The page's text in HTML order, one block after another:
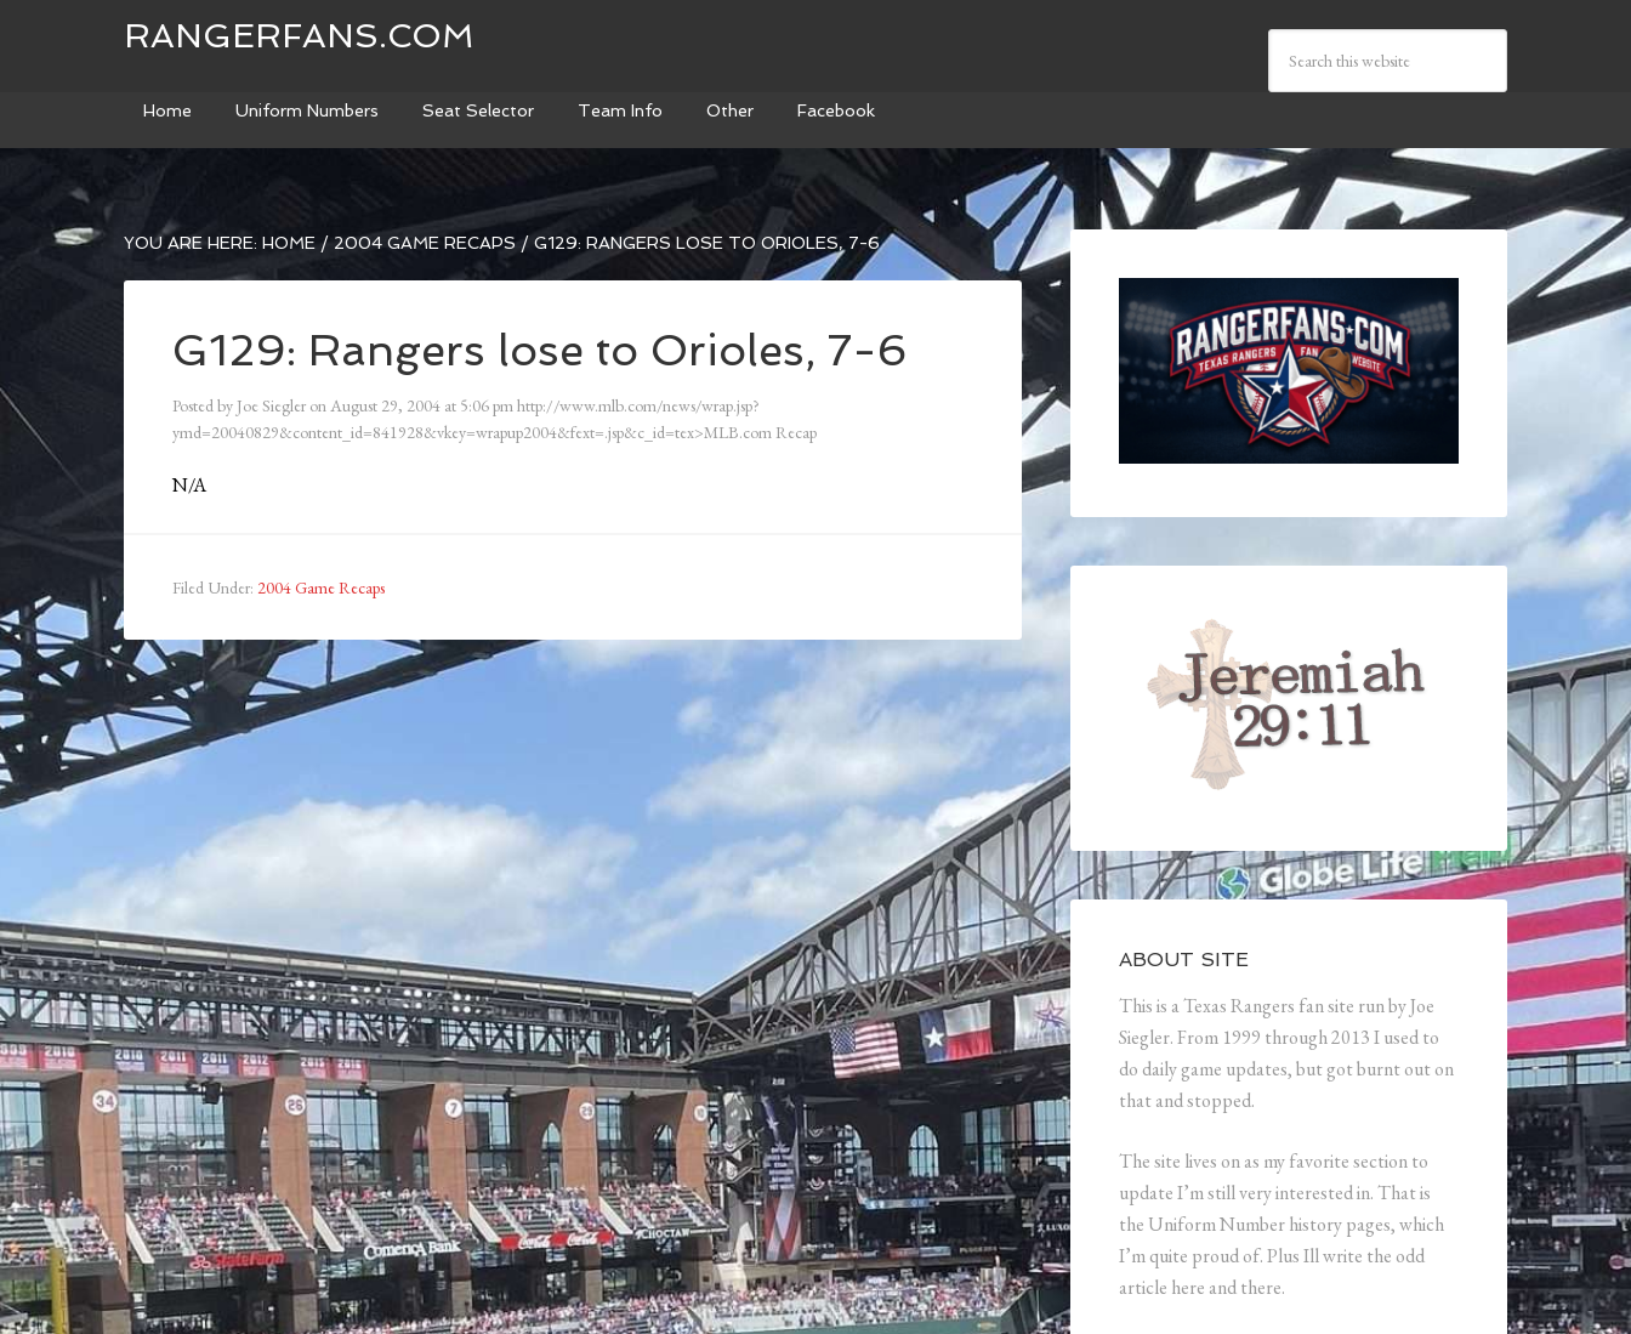
RANGERFANS.COM
Home Uniform Numbers Seat Selector Team Info Other Facebook
YOU ARE HERE: HOME / 2004 GAME RECAPS / G129: RANGERS LOSE TO ORIOLES, 7-6
G129: Rangers lose to Orioles, 7-6
Posted by Joe Siegler onAugust 29, 2004 at 5:06 pmhttp://www.mlb.com/news/wrap.jsp?
ymd=20040829&content_id=841928&vkey=wrapup2004&fext=.jsp&c_id=tex>MLB.com Recap
N/A
Filed Under: 2004 Game Recaps
ABOUT SITE
This is a Texas Rangers fan site run by Joe
Siegler. From 1999 through 2013 I used to
do daily game updates, but got burnt out on
that and stopped.
The site lives on as my favorite section to
update I’m still very interested in. That is
the Uniform Number history pages, which
I’m quite proud of. Plus Ill write the odd
article here and there.